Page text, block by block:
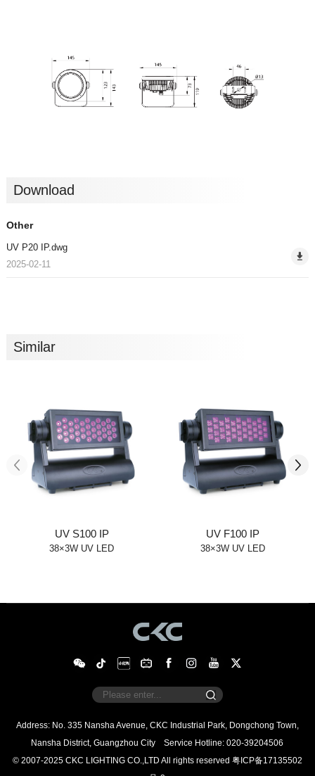
Download
Other
UV P20 IP.dwg
2025-02-11
Similar
UV S100 IP
38×3W UV LED
UV F100 IP
38×3W UV LED
Nansha District, Guangzhou CityService Hotline: 020-39204506
© 2007-2025 CKC LIGHTING CO.,LTD All rights reserved